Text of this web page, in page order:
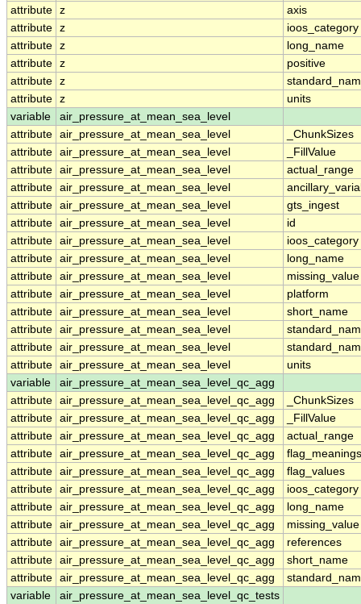
attribute z
axis
attribute z
ioos_category
attribute z
long_name
attribute z
positive
attribute z
attribute z
units
variable
air_pressure_at_mean_sea_level
attribute air_pressure_at_mean_sea_level
_ChunkSizes
attribute air_pressure_at_mean_sea_level
_FillValue
attribute air_pressure_at_mean_sea_level
actual_range
attribute air_pressure_at_mean_sea_level
attribute air_pressure_at_mean_sea_level
gts_ingest
attribute air_pressure_at_mean_sea_level
id
attribute air_pressure_at_mean_sea_level
ioos_category
attribute air_pressure_at_mean_sea_level
long_name
attribute air_pressure_at_mean_sea_level
missing_value
attribute air_pressure_at_mean_sea_level
platform
attribute air_pressure_at_mean_sea_level
short_name
attribute air_pressure_at_mean_sea_level
attribute air_pressure_at_mean_sea_level
attribute air_pressure_at_mean_sea_level
units
variable
air_pressure_at_mean_sea_level_qc_agg
attribute air_pressure_at_mean_sea_level_qc_agg
_ChunkSizes
attribute air_pressure_at_mean_sea_level_qc_agg
_FillValue
attribute air_pressure_at_mean_sea_level_qc_agg
actual_range
attribute air_pressure_at_mean_sea_level_qc_agg
flag_meanings
attribute air_pressure_at_mean_sea_level_qc_agg
flag_values
attribute air_pressure_at_mean_sea_level_qc_agg
ioos_category
attribute air_pressure_at_mean_sea_level_qc_agg
long_name
attribute air_pressure_at_mean_sea_level_qc_agg
missing_value
attribute air_pressure_at_mean_sea_level_qc_agg
references
attribute air_pressure_at_mean_sea_level_qc_agg
short_name
attribute air_pressure_at_mean_sea_level_qc_agg
variable
air_pressure_at_mean_sea_level_qc_tests